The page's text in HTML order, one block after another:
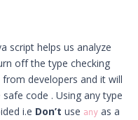
script helps us analyze
off the type checking
developers and it will
code . Using any type
i.e Don’t use any as a